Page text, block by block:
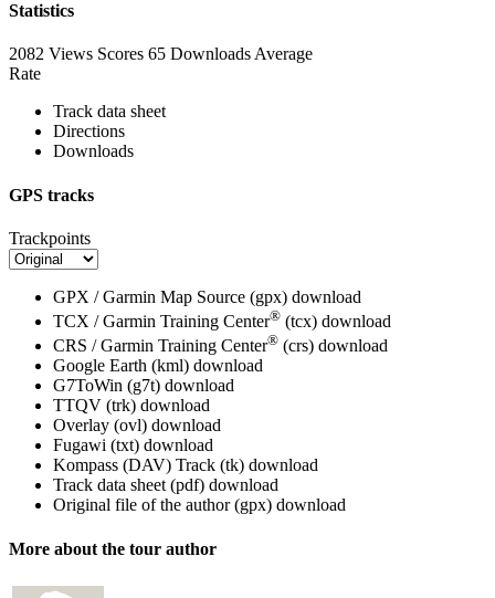
Statistics
2082 Views Scores 65 Downloads Average
Rate
Track data sheet
Directions
Downloads
GPS tracks
Trackpoints
GPX / Garmin Map Source (gpx) download
TCX / Garmin Training Center® (tcx) download
CRS / Garmin Training Center® (crs) download
Google Earth (kml) download
G7ToWin (g7t) download
TTQV (trk) download
Overlay (ovl) download
Fugawi (txt) download
Kompass (DAV) Track (tk) download
Track data sheet (pdf) download
Original file of the author (gpx) download
More about the tour author